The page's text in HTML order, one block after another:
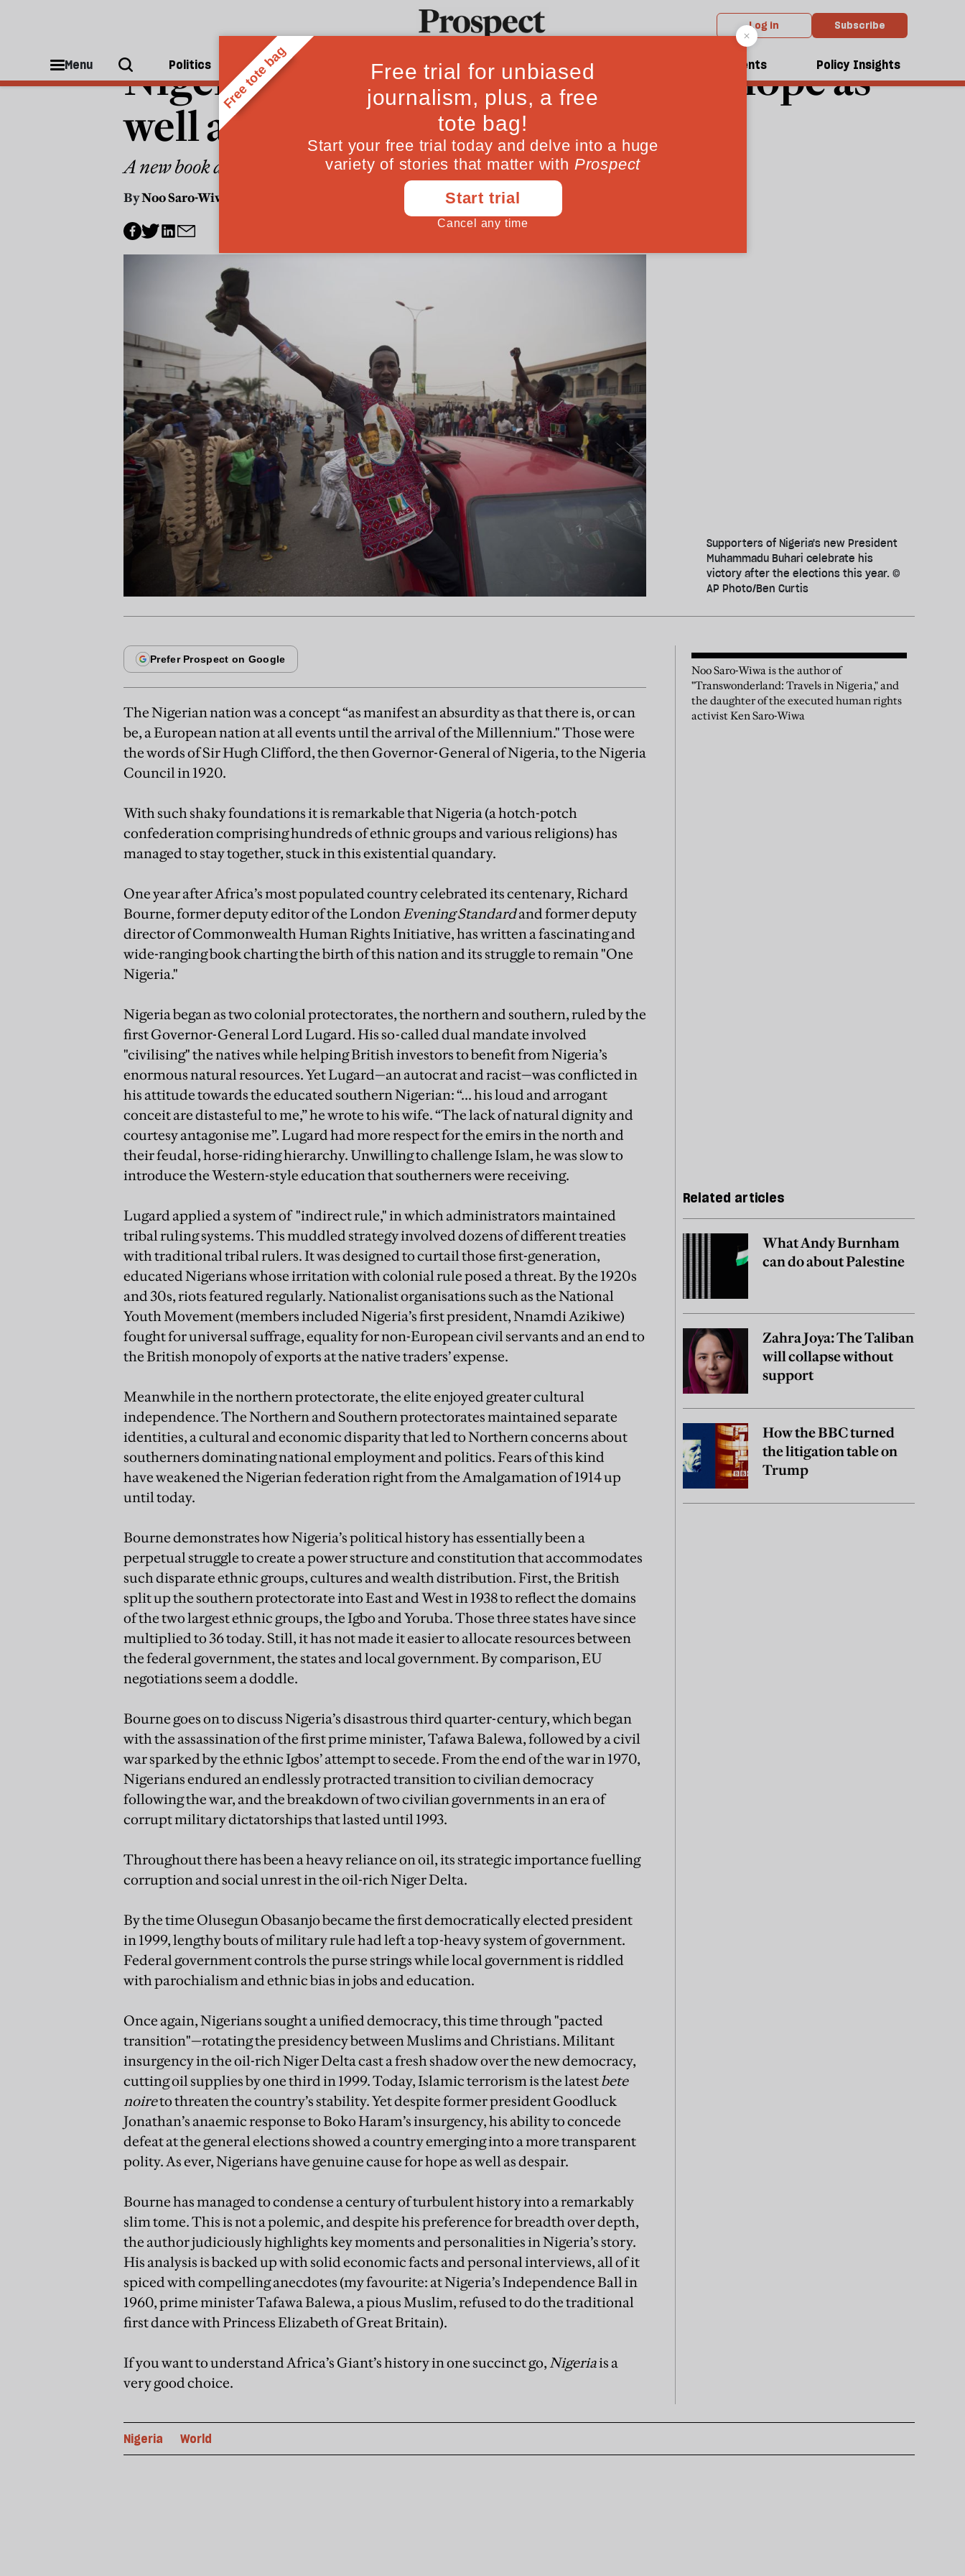
Log in Subscribe
Menu Politics People Ideas Culture Magazine Events Policy Insights
Nigeria review: there is cause for hope as
well as despair in Africa's giant
A new book artfully summarises a fascinating and sometimes troubled history
ByNoo Saro-Wiwa
Supporters of Nigeria's new President
Muhammadu Buhari celebrate his
victory after the elections this year. ©
AP Photo/Ben Curtis
The Nigerian nation was a concept “as manifest an absurdity as that there is, or can
be, a European nation at all events until the arrival of the Millennium." Those were
the words of Sir Hugh Clifford, the then Governor-General of Nigeria, to the Nigeria
Council in 1920.
With such shaky foundations it is remarkable that Nigeria (a hotch-potch
confederation comprising hundreds of ethnic groups and various religions) has
managed to stay together, stuck in this existential quandary.
One year after Africa’s most populated country celebrated its centenary, Richard
Bourne, former deputy editor of the LondonEvening Standardand former deputy
director of Commonwealth Human Rights Initiative, has written a fascinating and
wide-ranging book charting the birth of this nation and its struggle to remain "One
Nigeria."
Nigeria began as two colonial protectorates, the northern and southern, ruled by the
first Governor-General Lord Lugard. His so-called dual mandate involved
"civilising" the natives while helping British investors to benefit from Nigeria’s
enormous natural resources. Yet Lugard—an autocrat and racist—was conflicted in
his attitude towards the educated southern Nigerian: “... his loud and arrogant
conceit are distasteful to me,” he wrote to his wife. “The lack of natural dignity and
courtesy antagonise me”. Lugard had more respect for the emirs in the north and
their feudal, horse-riding hierarchy. Unwilling to challenge Islam, he was slow to
introduce the Western-style education that southerners were receiving.
Lugard applied a system of "indirect rule," in which administrators maintained
tribal ruling systems. This muddled strategy involved dozens of different treaties
with traditional tribal rulers. It was designed to curtail those first-generation,
educated Nigerians whose irritation with colonial rule posed a threat. By the 1920s
and 30s, riots featured regularly. Nationalist organisations such as the National
Youth Movement (members included Nigeria’s first president, Nnamdi Azikiwe)
fought for universal suffrage, equality for non-European civil servants and an end to
the British monopoly of exports at the native traders’ expense.
Meanwhile in the northern protectorate, the elite enjoyed greater cultural
independence. The Northern and Southern protectorates maintained separate
identities, a cultural and economic disparity that led to Northern concerns about
southerners dominating national employment and politics. Fears of this kind
have weakened the Nigerian federation right from the Amalgamation of 1914 up
until today.
Bourne demonstrates how Nigeria’s political history has essentially been a
perpetual struggle to create a power structure and constitution that accommodates
such disparate ethnic groups, cultures and wealth distribution. First, the British
split up the southern protectorate into East and West in 1938 to reflect the domains
of the two largest ethnic groups, the Igbo and Yoruba. Those three states have since
multiplied to 36 today. Still, it has not made it easier to allocate resources between
the federal government, the states and local government. By comparison, EU
negotiations seem a doddle.
Bourne goes on to discuss Nigeria’s disastrous third quarter-century, which began
with the assassination of the first prime minister, Tafawa Balewa, followed by a civil
war sparked by the ethnic Igbos’ attempt to secede. From the end of the war in 1970,
Nigerians endured an endlessly protracted transition to civilian democracy
following the war, and the breakdown of two civilian governments in an era of
corrupt military dictatorships that lasted until 1993.
Throughout there has been a heavy reliance on oil, its strategic importance fuelling
corruption and social unrest in the oil-rich Niger Delta.
By the time Olusegun Obasanjo became the first democratically elected president
in 1999, lengthy bouts of military rule had left a top-heavy system of government.
Federal government controls the purse strings while local government is riddled
with parochialism and ethnic bias in jobs and education.
Once again, Nigerians sought a unified democracy, this time through "pacted
transition"—rotating the presidency between Muslims and Christians. Militant
insurgency in the oil-rich Niger Delta cast a fresh shadow over the new democracy,
cutting oil supplies by one third in 1999. Today, Islamic terrorism is the latestbete
noireto threaten the country’s stability. Yet despite former president Goodluck
Jonathan’s anaemic response to Boko Haram’s insurgency, his ability to concede
defeat at the general elections showed a country emerging into a more transparent
polity. As ever, Nigerians have genuine cause for hope as well as despair.
Bourne has managed to condense a century of turbulent history into a remarkably
slim tome. This is not a polemic, and despite his preference for breadth over depth,
the author judiciously highlights key moments and personalities in Nigeria’s story.
His analysis is backed up with solid economic facts and personal interviews, all of it
spiced with compelling anecdotes (my favourite: at Nigeria’s Independence Ball in
1960, prime minister Tafawa Balewa, a pious Muslim, refused to do the traditional
first dance with Princess Elizabeth of Great Britain).
If you want to understand Africa’s Giant’s history in one succinct go,Nigeriais a
very good choice.
Noo Saro-Wiwa is the author of
"Transwonderland: Travels in Nigeria," and
the daughter of the executed human rights
activist Ken Saro-Wiwa
Related articles
What Andy Burnham
can do about Palestine
Zahra Joya: The Taliban
will collapse without
support
How the BBC turned
the litigation table on
Trump
Nigeria World